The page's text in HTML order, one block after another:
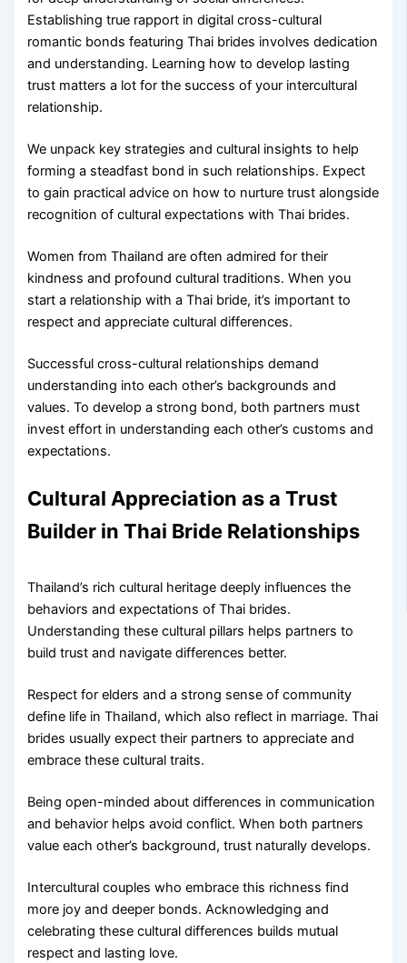
Establishing true rapport in digital cross-cultural
romantic bonds featuring Thai brides involves dedication
and understanding. Learning how to develop lasting
trust matters a lot for the success of your intercultural
relationship.
We unpack key strategies and cultural insights to help
forming a steadfast bond in such relationships. Expect
to gain practical advice on how to nurture trust alongside
recognition of cultural expectations with Thai brides.
Women from Thailand are often admired for their
kindness and profound cultural traditions. When you
start a relationship with a Thai bride, it’s important to
respect and appreciate cultural differences.
Successful cross-cultural relationships demand
understanding into each other’s backgrounds and
values. To develop a strong bond, both partners must
invest effort in understanding each other’s customs and
expectations.
Cultural Appreciation as a Trust
Builder in Thai Bride Relationships
Thailand’s rich cultural heritage deeply influences the
behaviors and expectations of Thai brides.
Understanding these cultural pillars helps partners to
build trust and navigate differences better.
Respect for elders and a strong sense of community
define life in Thailand, which also reflect in marriage. Thai
brides usually expect their partners to appreciate and
embrace these cultural traits.
Being open-minded about differences in communication
and behavior helps avoid conflict. When both partners
value each other’s background, trust naturally develops.
Intercultural couples who embrace this richness find
more joy and deeper bonds. Acknowledging and
celebrating these cultural differences builds mutual
respect and lasting love.